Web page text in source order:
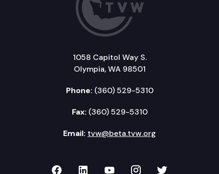
1058 Capitol Way S.
Olympia, WA 98501
Phone: (360) 529-5310
Fax: (360) 529-5310
Email: tvw@beta.tvw.org
TVW on Facebook
TVW on LinkedIn
TVW on YouTube
TVW onTVW on